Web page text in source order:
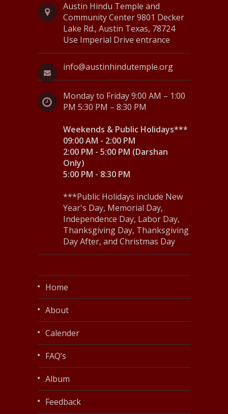
Austin Hindu Temple and
Community Center 9801 Decker
Lake Rd., Austin Texas, 78724
Use Imperial Drive entrance
info@austinhindutemple.org
Monday to Friday 9:00 AM – 1:00
PM 5:30 PM – 8:30 PM
Weekends & Public Holidays***
09:00 AM - 2:00 PM
2:00 PM - 5:00 PM (Darshan
Only)
5:00 PM - 8:30 PM
***Public Holidays include New
Year's Day, Memorial Day,
Independence Day, Labor Day,
Thanksgiving Day, Thanksgiving
Day After, and Christmas Day
Home
About
Calender
FAQ’s
Album
Feedback